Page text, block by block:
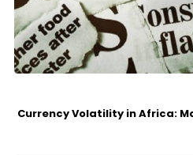
Currency Volatility in Africa: